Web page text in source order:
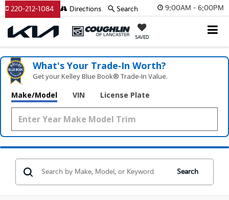
9:00AM - 6:00PM
SAVED
220-212-1084 Directions Search
What's Your Trade‑In Worth?
Get your Kelley Blue Book® Trade‑In Value.
Make/Model VIN License Plate
Search